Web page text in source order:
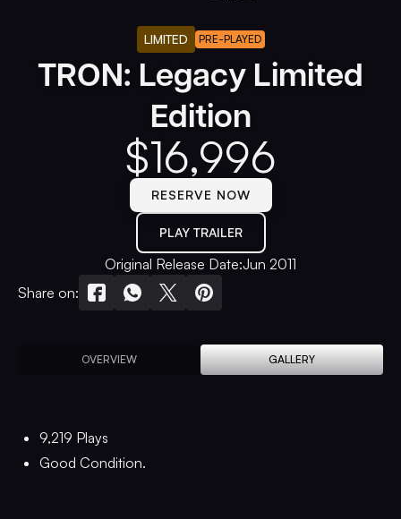
LIMITED PRE-PLAYED
TRON: Legacy Limited
Edition
$16,996
RESERVE NOW
PLAY TRAILER
Original Release Date:Jun 2011
Share on:
OVERVIEW GALLERY
9,219 Plays
Good Condition.